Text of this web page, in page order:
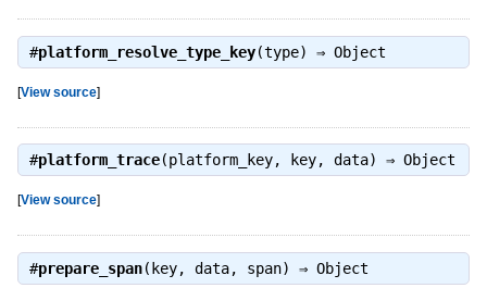
#platform_resolve_type_key(type) ⇒ Object
[View source]
#platform_trace(platform_key, key, data) ⇒ Object
[View source]
#prepare_span(key, data, span) ⇒ Object